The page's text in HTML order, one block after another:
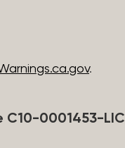
.
C10-0001453-LIC